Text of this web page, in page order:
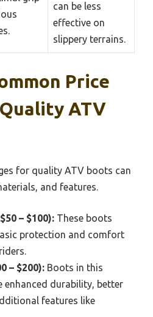
can be less
effective on
slippery terrains.
Price
ATV
for quality ATV boots can
and features.
– $100): These boots
protection and comfort
– $200): Boots in this
enhanced durability, better
features like